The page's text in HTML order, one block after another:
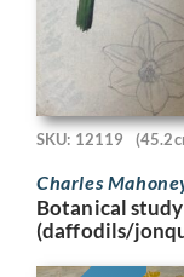
SKU: 12119
Charles
Botanical
(daffodils/